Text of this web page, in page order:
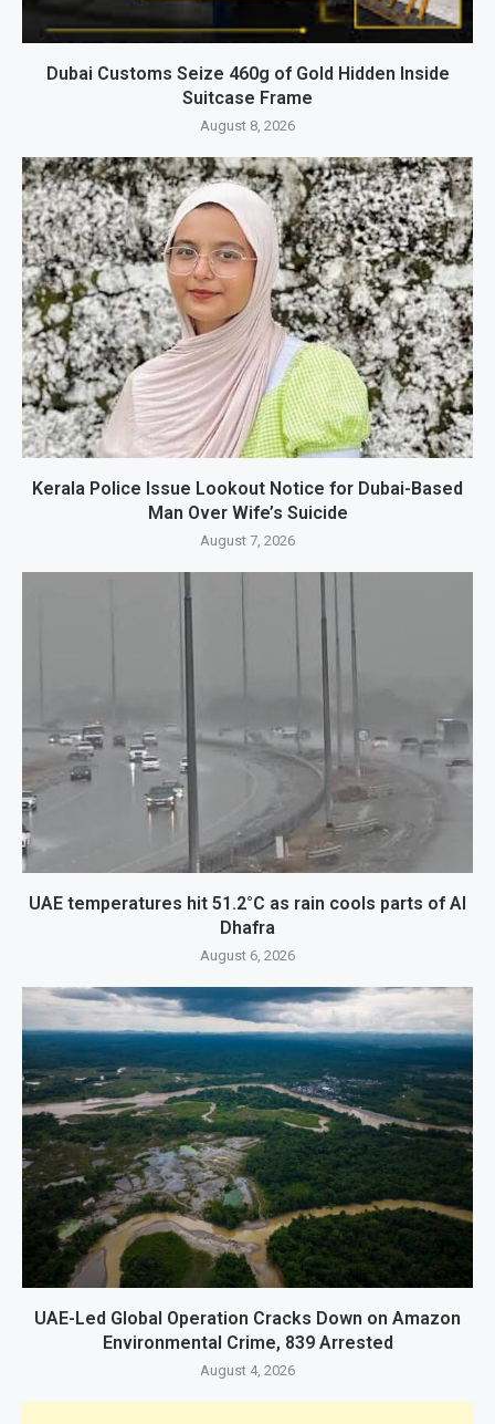
Dubai Customs Seize 460g of Gold Hidden Inside
Suitcase Frame
August 8, 2026
Kerala Police Issue Lookout Notice for Dubai-Based
Man Over Wife’s Suicide
August 7, 2026
UAE temperatures hit 51.2°C as rain cools parts of Al
Dhafra
August 6, 2026
UAE-Led Global Operation Cracks Down on Amazon
Environmental Crime, 839 Arrested
August 4, 2026